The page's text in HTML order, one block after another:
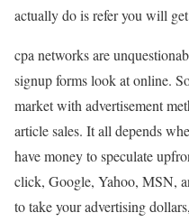
actually do is refer you will
cpa networks are
signup forms look at online.
market with advertisement
article sales. It all depends
have money to speculate
click, Google, Yahoo, MSN,
to take your advertising